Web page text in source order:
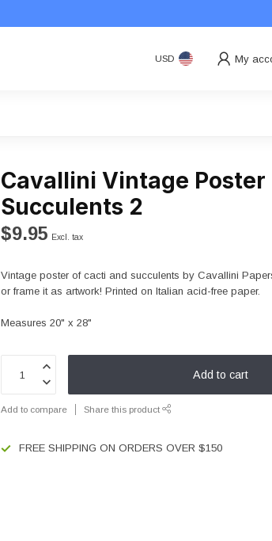
USD My
Cavallini Vintage Poster
Succulents 2
$9.95 Excl. tax
Vintage poster of cacti and succulents by Cavallini
or frame it as artwork! Printed on Italian acid-free paper.
Measures 20" x 28"
Add to cart
Add to compare Share this product
FREE SHIPPING ON ORDERS OVER $150